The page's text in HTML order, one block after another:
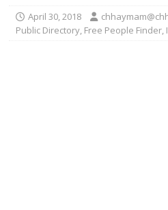
April 30, 2018
Public Directory, Free People Finder,